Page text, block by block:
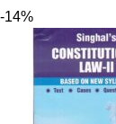
-14%